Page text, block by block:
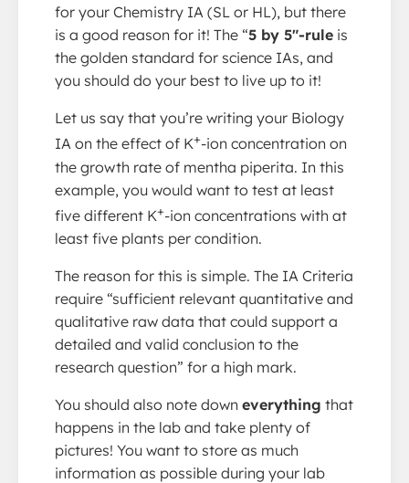
for your Chemistry IA (SL or HL), but there
is a good reason for it! The “5 by 5″-rule is
the golden standard for science IAs, and
you should do your best to live up to it!
Let us say that you’re writing your Biology
IA on the effect of K+-ion concentration on
the growth rate of mentha piperita. In this
example, you would want to test at least
five different K+-ion concentrations with at
least five plants per condition.
The reason for this is simple. The IA Criteria
require “sufficient relevant quantitative and
qualitative raw data that could support a
detailed and valid conclusion to the
research question” for a high mark.
You should also note down everything that
happens in the lab and take plenty of
pictures! You want to store as much
information as possible during your lab